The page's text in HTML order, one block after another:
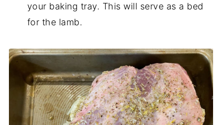
your baking tray. This will serve as a bed
for the lamb.